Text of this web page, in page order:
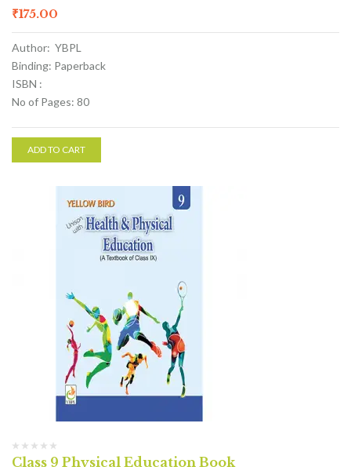
₹175.00
Author: YBPL
Binding: Paperback
ISBN :
No of Pages: 80
ADD TO CART
Class 9 Physical Education Book